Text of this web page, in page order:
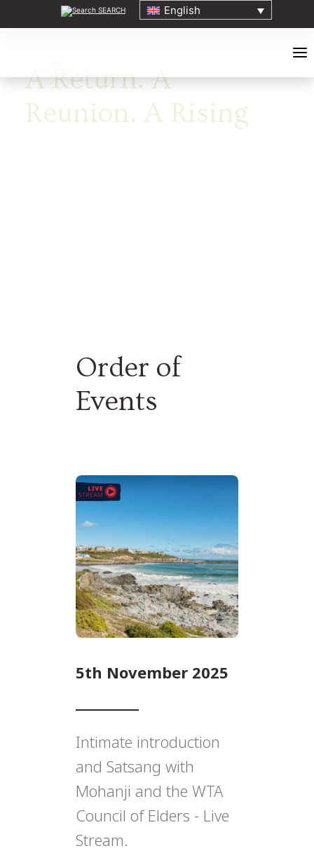
SEARCH English
A Return. A
Reunion. A Rising
Order of
Events
5th November 2025
Intimate introduction
and Satsang with
Mohanji and the WTA
Council of Elders - Live
Stream.